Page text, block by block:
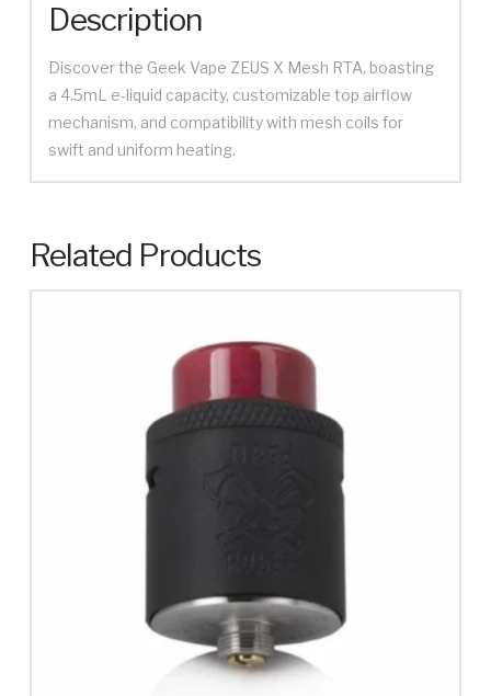
Description
Discover the Geek Vape ZEUS X Mesh RTA, boasting
a 4.5mL e-liquid capacity, customizable top airflow
mechanism, and compatibility with mesh coils for
swift and uniform heating.
Related Products